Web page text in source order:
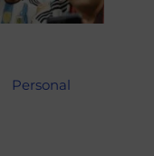
Personal